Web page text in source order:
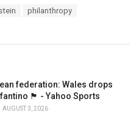
philanthropy
federation: Wales drops
🏴󠁧󠁢󠁷󠁬󠁳󠁿 - Yahoo Sports
AUGUST 3, 2026